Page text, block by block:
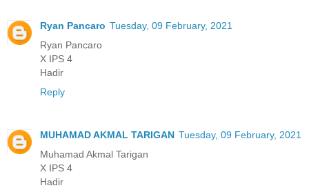
Ryan Pancaro Tuesday, 09 February, 2021
Ryan Pancaro
X IPS 4
Hadir
Reply
MUHAMAD AKMAL TARIGAN Tuesday, 09 February, 2021
Muhamad Akmal Tarigan
X IPS 4
Hadir